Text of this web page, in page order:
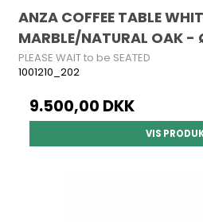
ANZA COFFEE TABLE
MARBLE/NATURAL OAK -
PLEASE WAIT to be SEATED
1001210_202
9.500,00 DKK
VIS